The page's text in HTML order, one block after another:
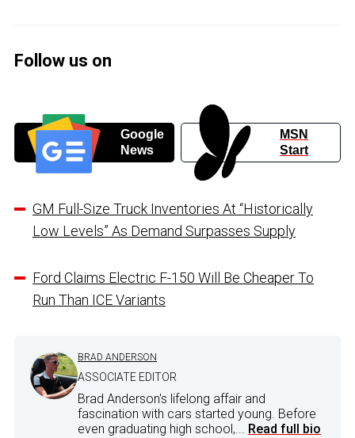
Follow us on
Google
News
MSN
Start
GM Full-Size Truck Inventories At “Historically
Low Levels” As Demand Surpasses Supply
Ford Claims Electric F-150 Will Be Cheaper To
Run Than ICE Variants
BRAD ANDERSON
ASSOCIATE EDITOR
Brad Anderson's lifelong affair and
fascination with cars started young. Before
even graduating high school,... Read full bio